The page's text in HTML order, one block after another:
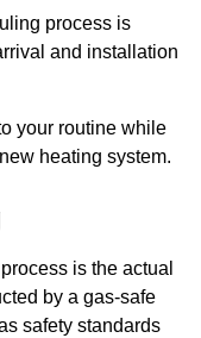
process is
and installation
your routine while
heating system.
is the actual
by a gas-safe
safety standards